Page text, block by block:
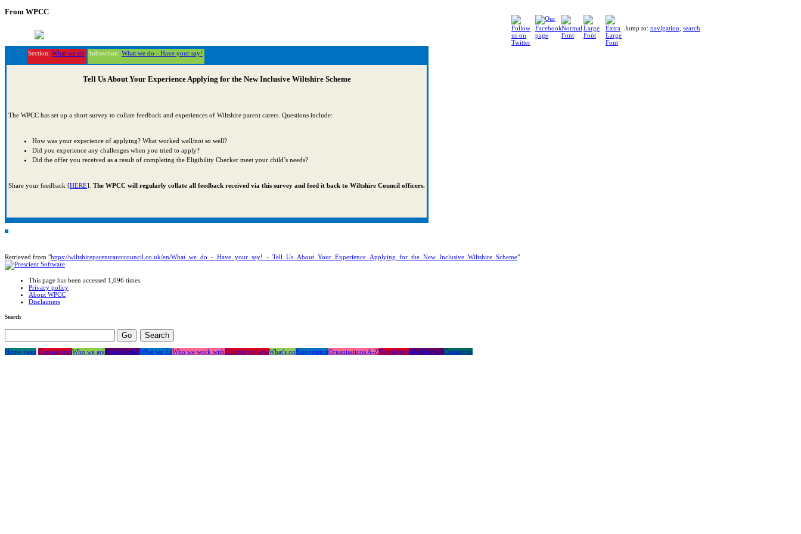
From WPCC
Jump to: navigation search
Section: What we do Subsection: What we do - Have your say!
Tell Us About Your Experience Applying for the New Inclusive Wiltshire Scheme
The WPCC has set up a short survey to collate feedback and experiences of Wiltshire parent carers. Questions include:
How was your experience of applying? What worked well/not so well?
Did you experience any challenges when you tried to apply?
Did the offer you received as a result of completing the Eligibility Checker meet your child’s needs?
Share your feedback [HERE]. The WPCC will regularly collate all feedback received via this survey and feed it back to Wiltshire Council officers.
Retrieved from "https://wiltshireparentcarercouncil.co.uk/en/What_we_do_-_Have_your_say!_-_Tell_Us_About_Your_Experience_Applying_for_the_New_Inclusive_Wiltshire_Scheme"
This page has been accessed 1,096 times.
Privacy policy
About WPCC
Disclaimers
Search
Home page CoronavirusWho we areShort breaksWhat we doWho we work withCurrent projectsWhat's onSignpostingOrganisations A-ZNewslettersMembershipContact us